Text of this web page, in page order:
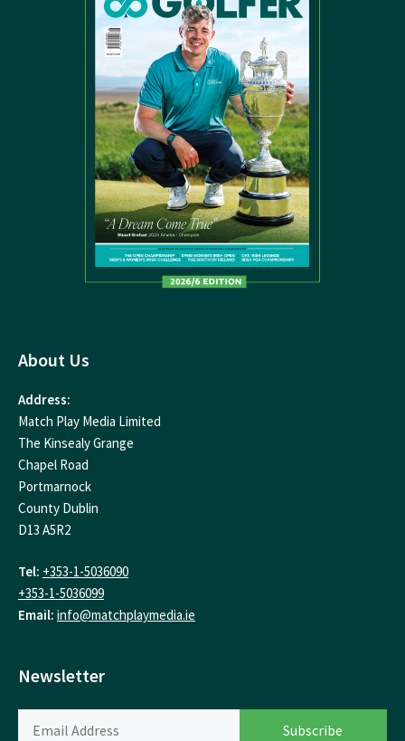
About Us
Address:
Match Play Media Limited
The Kinsealy Grange
Chapel Road
Portmarnock
County Dublin
D13 A5R2
Tel: +353-1-5036090
+353-1-5036099
Email: info@matchplaymedia.ie
Newsletter